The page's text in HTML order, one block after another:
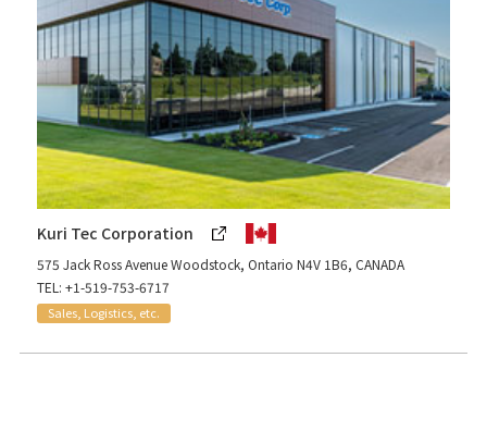
Kuri Tec Corporation
575 Jack Ross Avenue Woodstock, Ontario N4V 1B6, CANADA
TEL: +1-519-753-6717
Sales, Logistics, etc.